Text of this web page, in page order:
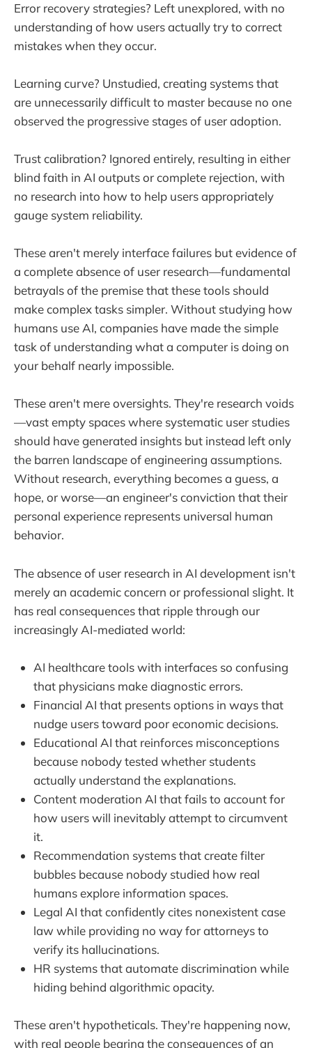
Error recovery strategies? Left unexplored, with no
understanding of how users actually try to correct
mistakes when they occur.
Learning curve? Unstudied, creating systems that
are unnecessarily difficult to master because no one
observed the progressive stages of user adoption.
Trust calibration? Ignored entirely, resulting in either
blind faith in AI outputs or complete rejection, with
no research into how to help users appropriately
gauge system reliability.
These aren't merely interface failures but evidence of
a complete absence of user research—fundamental
betrayals of the premise that these tools should
make complex tasks simpler. Without studying how
humans use AI, companies have made the simple
task of understanding what a computer is doing on
your behalf nearly impossible.
These aren't mere oversights. They're research voids
—vast empty spaces where systematic user studies
should have generated insights but instead left only
the barren landscape of engineering assumptions.
Without research, everything becomes a guess, a
hope, or worse—an engineer's conviction that their
personal experience represents universal human
behavior.
The absence of user research in AI development isn't
merely an academic concern or professional slight. It
has real consequences that ripple through our
increasingly AI-mediated world:
AI healthcare tools with interfaces so confusing
that physicians make diagnostic errors.
Financial AI that presents options in ways that
nudge users toward poor economic decisions.
Educational AI that reinforces misconceptions
because nobody tested whether students
actually understand the explanations.
Content moderation AI that fails to account for
how users will inevitably attempt to circumvent
it.
Recommendation systems that create filter
bubbles because nobody studied how real
humans explore information spaces.
Legal AI that confidently cites nonexistent case
law while providing no way for attorneys to
verify its hallucinations.
HR systems that automate discrimination while
hiding behind algorithmic opacity.
These aren't hypotheticals. They're happening now,
with real people bearing the consequences of an